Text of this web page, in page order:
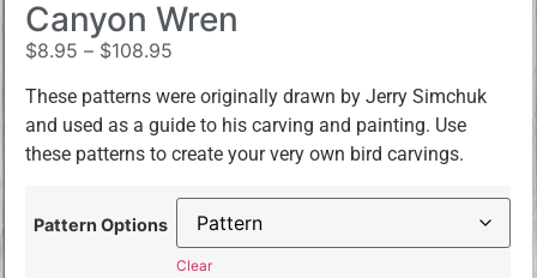
Canyon Wren
$8.95 – $108.95
These patterns were originally drawn by Jerry Simchuk
and used as a guide to his carving and painting. Use
these patterns to create your very own bird carvings.
Pattern Options
Clear